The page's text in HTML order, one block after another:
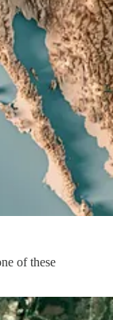
of these